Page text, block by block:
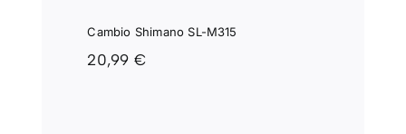
Cambio Shimano SL-M315
20,99 €